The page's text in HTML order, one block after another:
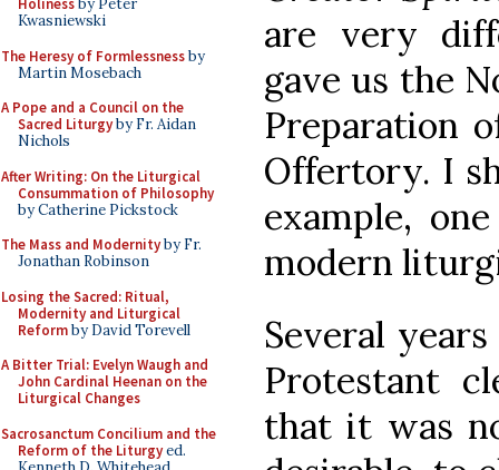
Holinessby Peter
Kwasniewski
The Heresy of Formlessnessby
Martin Mosebach
A Pope and a Council on the
Sacred Liturgyby Fr. Aidan
Nichols
After Writing: On the Liturgical
Consummation of Philosophy
by Catherine Pickstock
The Mass and Modernityby Fr.
Jonathan Robinson
Losing the Sacred: Ritual,
Modernity and Liturgical
Reformby David Torevell
A Bitter Trial: Evelyn Waugh and
John Cardinal Heenan on the
Liturgical Changes
Sacrosanctum Concilium and the
Reform of the Liturgyed.
are very
gave us the
Preparation
Offertory. I
example,
modern
Several
Protestant
that it was